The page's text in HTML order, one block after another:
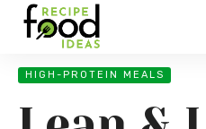
HIGH-PROTEIN MEALS